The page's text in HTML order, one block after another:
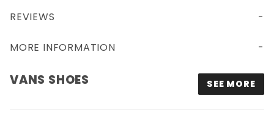
REVIEWS
MORE INFORMATION
VANS SHOES SEE MORE